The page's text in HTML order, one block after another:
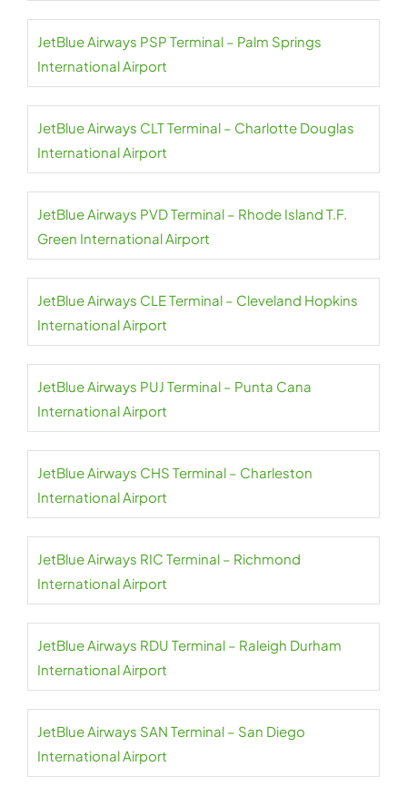
JetBlue Airways PSP Terminal – Palm Springs
International Airport
JetBlue Airways CLT Terminal – Charlotte Douglas
International Airport
JetBlue Airways PVD Terminal – Rhode Island T.F.
Green International Airport
JetBlue Airways CLE Terminal – Cleveland Hopkins
International Airport
JetBlue Airways PUJ Terminal – Punta Cana
International Airport
JetBlue Airways CHS Terminal – Charleston
International Airport
JetBlue Airways RIC Terminal – Richmond
International Airport
JetBlue Airways RDU Terminal – Raleigh Durham
International Airport
JetBlue Airways SAN Terminal – San Diego
International Airport